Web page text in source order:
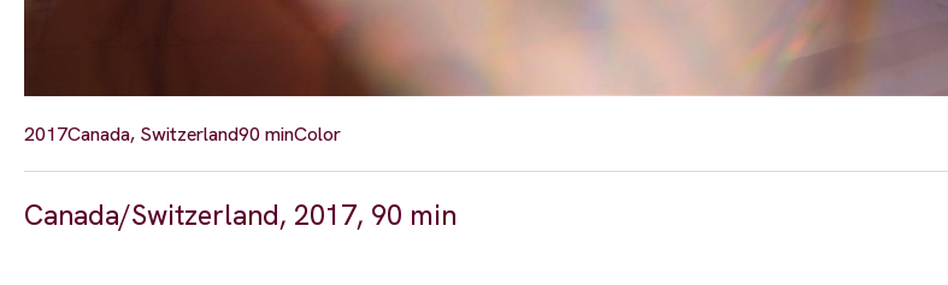
2017Canada, Switzerland90 minColor
Canada/Switzerland, 2017, 90 min